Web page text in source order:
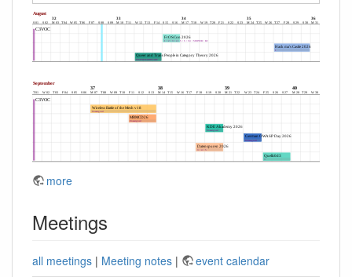
more
Meetings
all meetings | Meeting notes |
event calendar